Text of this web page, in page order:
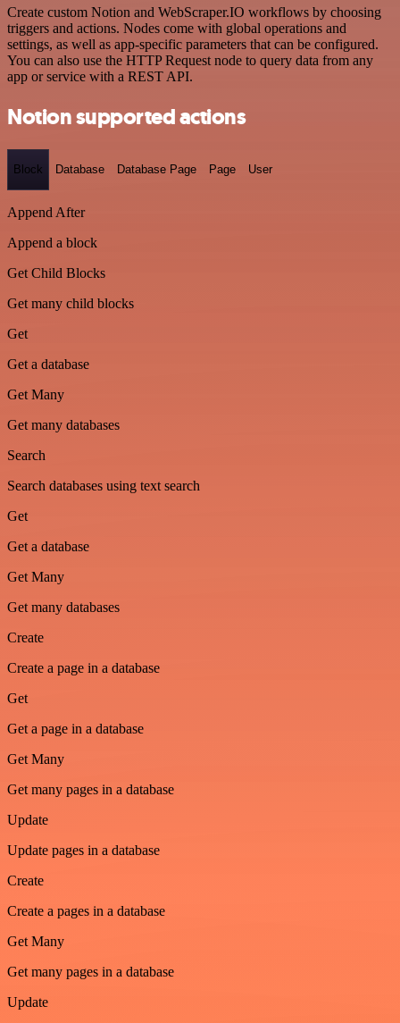
Create custom Notion and WebScraper.IO workflows by choosing
triggers and actions. Nodes come with global operations and
settings, as well as app-specific parameters that can be configured.
You can also use the HTTP Request node to query data from any
app or service with a REST API.
Notion supported actions
Block Database Database Page Page User
Append After
Append a block
Get Child Blocks
Get many child blocks
Get
Get a database
Get Many
Get many databases
Search
Search databases using text search
Get
Get a database
Get Many
Get many databases
Create
Create a page in a database
Get
Get a page in a database
Get Many
Get many pages in a database
Update
Update pages in a database
Create
Create a pages in a database
Get Many
Get many pages in a database
Update